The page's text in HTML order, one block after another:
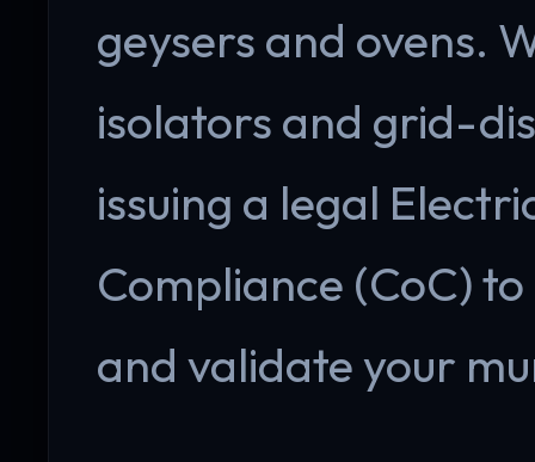
geysers and ovens.
isolators and grid-
issuing a legal
Compliance (CoC)
and validate your